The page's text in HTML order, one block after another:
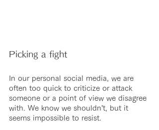
Picking a fight
In our personal social media, we are
often too quick to criticize or attack
someone or a point of view we disagree
with. We know we shouldn’t, but it
seems impossible to resist.